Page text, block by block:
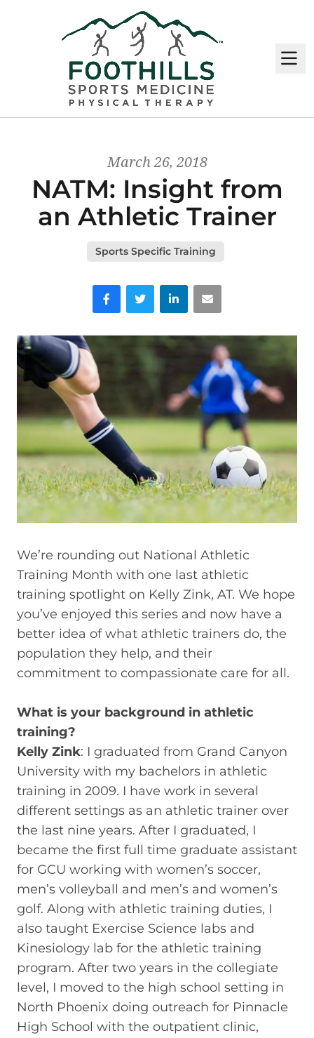
March 26, 2018
NATM: Insight from
an Athletic Trainer
Sports Specific Training
FacebookTwitter LinkedInEmail
We’re rounding out National Athletic
Training Month with one last athletic
training spotlight on Kelly Zink, AT. We hope
you’ve enjoyed this series and now have a
better idea of what athletic trainers do, the
population they help, and their
commitment to compassionate care for all.
What is your background in athletic
training?
Kelly Zink: I graduated from Grand Canyon
University with my bachelors in athletic
training in 2009. I have work in several
different settings as an athletic trainer over
the last nine years. After I graduated, I
became the first full time graduate assistant
for GCU working with women’s soccer,
men’s volleyball and men’s and women’s
golf. Along with athletic training duties, I
also taught Exercise Science labs and
Kinesiology lab for the athletic training
program. After two years in the collegiate
level, I moved to the high school setting in
North Phoenix doing outreach for Pinnacle
High School with the outpatient clinic,